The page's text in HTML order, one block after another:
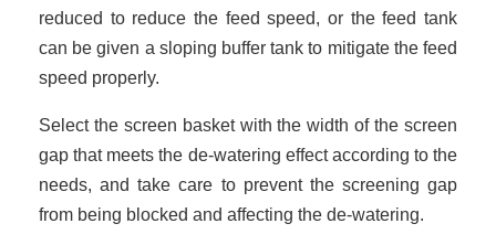
reduced to reduce the feed speed, or the feed tank
can be given a sloping buffer tank to mitigate the feed
speed properly.
Select the screen basket with the width of the screen
gap that meets the de-watering effect according to the
needs, and take care to prevent the screening gap
from being blocked and affecting the de-watering.